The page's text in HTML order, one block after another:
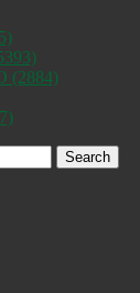
(2884)
Search